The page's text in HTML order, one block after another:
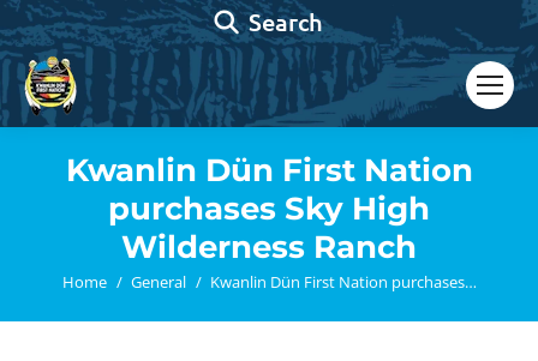
Search:
Search
Kwanlin Dün First Nation
purchases Sky High
Wilderness Ranch
You are here:
Home General Kwanlin Dün First Nation purchases…